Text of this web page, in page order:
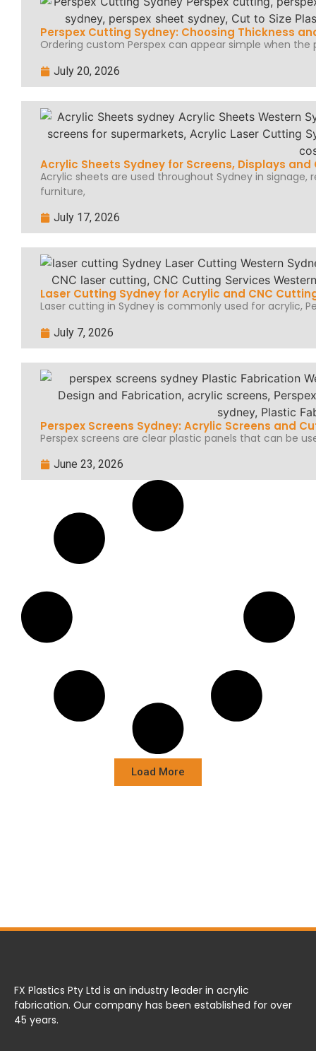
Perspex Cutting Sydney: Choosing Thickness
Ordering custom Perspex can appear simple when
July 20, 2026
Acrylic Sheets Sydney for Screens, Displays and
Acrylic sheets are used throughout Sydney in signage,
furniture,
July 17, 2026
Laser Cutting Sydney for Acrylic and CNC
Laser cutting in Sydney is commonly used for acrylic,
July 7, 2026
Perspex Screens Sydney: Acrylic Screens and
Perspex screens are clear plastic panels that can be
June 23, 2026
Load More
FX Plastics Pty Ltd is an industry leader in acrylic
fabrication. Our company has been established for over
45 years.